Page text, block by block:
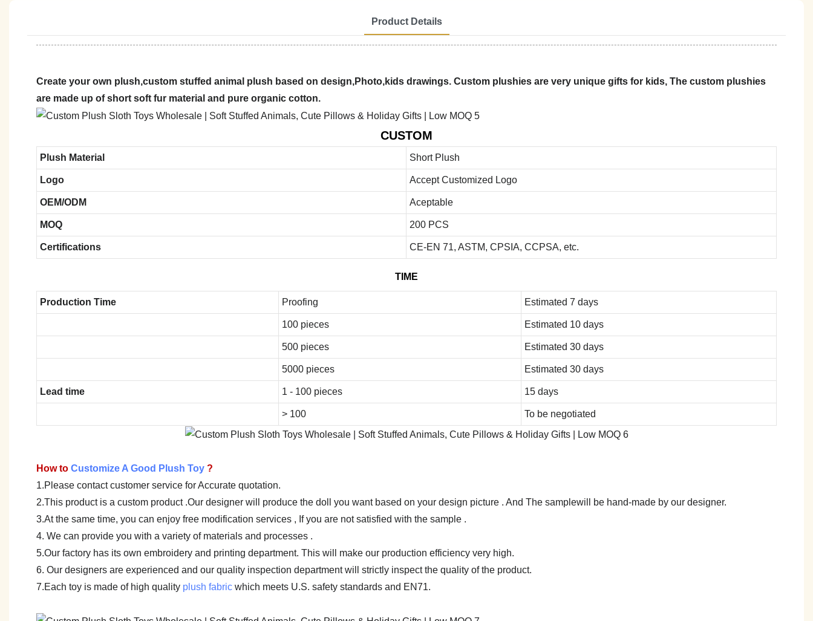
Product Details
Create your own plush,custom stuffed animal plush based on design,Photo,kids drawings. Custom plushies are very unique gifts for kids, The custom plushies
are made up of short soft fur material and pure organic cotton.
CUSTOM
Plush Material Short Plush
Logo Accept Customized Logo
OEM/ODM Aceptable
MOQ 200 PCS
Certifications CE-EN 71, ASTM, CPSIA, CCPSA, etc.
TIME
Production Time Proofing Estimated 7 days
100 pieces Estimated 10 days
500 pieces Estimated 30 days
5000 pieces Estimated 30 days
Lead time 1 - 100 pieces 15 days
> 100 To be negotiated
How to Customize A Good Plush Toy ?
1.Please contact customer service for Accurate quotation.
2.This product is a custom product .Our designer will produce the doll you want based on your design picture . And The samplewill be hand-made by our designer.
3.At the same time, you can enjoy free modification services , If you are not satisfied with the sample .
4. We can provide you with a variety of materials and processes .
5.Our factory has its own embroidery and printing department. This will make our production efficiency very high.
6. Our designers are experienced and our quality inspection department will strictly inspect the quality of the product.
7.Each toy is made of high quality plush fabric which meets U.S. safety standards and EN71.